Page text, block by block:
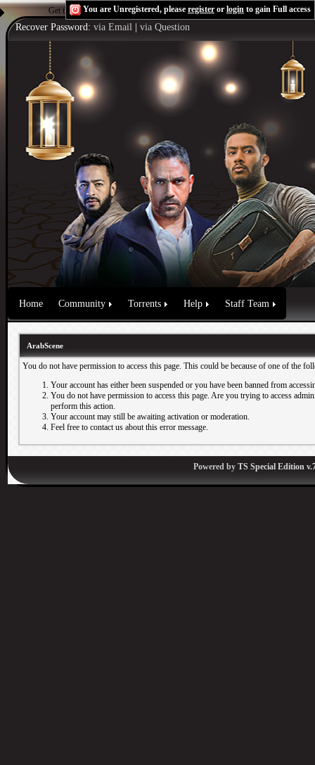
Get the Flash Playerto see this player.Shoutcast & Icecast Server
You are Unregistered, please register or login to gain Full access
Recover Password: via Email via Question
Home Community Torrents Help Staff Team
ArabScene
You do not have permission to access this page. This could be because of one of the
Your account has either been suspended or you have been banned from
You do not have permission to access this page. Are you trying to access
perform this action.
Your account may still be awaiting activation or moderation.
Feel free to contact us about this error message.
Powered by TS Special Edition